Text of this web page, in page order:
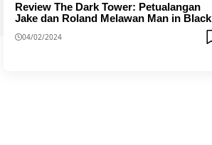
Review The Dark Tower: Petualangan
Jake dan Roland Melawan Man in Black
04/02/2024